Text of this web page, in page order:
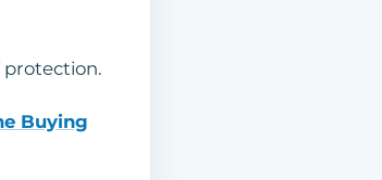
protection.
Buying